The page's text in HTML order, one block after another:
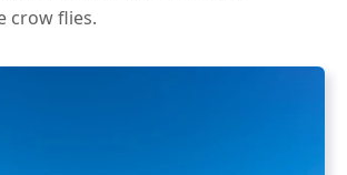
crow flies.